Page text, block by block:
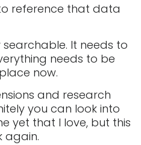
reference that data
It needs to
needs to be
now.
and research
you can look into
yet that I love, but this
again.